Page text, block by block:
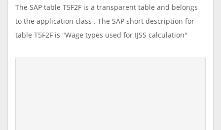
The SAP table T5F2F is a transparent table and belongs
to the application class . The SAP short description for
table T5F2F is "Wage types used for IJSS calculation"